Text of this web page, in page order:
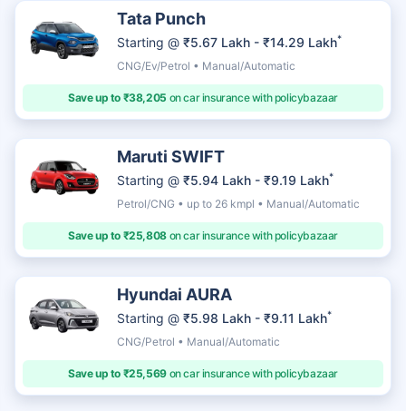
Tata Punch
Starting @ ₹5.67 Lakh - ₹14.29 Lakh*
CNG/Ev/Petrol • Manual/Automatic
Save up to ₹38,205 on car insurance with policybazaar
Maruti SWIFT
Starting @ ₹5.94 Lakh - ₹9.19 Lakh*
Petrol/CNG • up to 26 kmpl • Manual/Automatic
Save up to ₹25,808on car insurance with policybazaar
Hyundai AURA
Starting @ ₹5.98 Lakh - ₹9.11 Lakh*
CNG/Petrol • Manual/Automatic
Save up to ₹25,569on car insurance with policybazaar